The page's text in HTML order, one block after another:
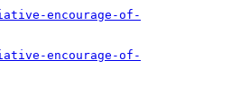
encourage-of-
encourage-of-